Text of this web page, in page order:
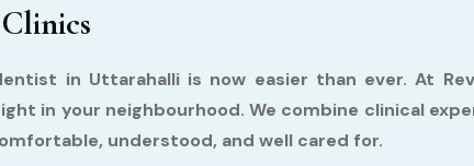
in Uttarahalli is now easier than ever. At
in your neighbourhood. We combine clinical
understood, and well cared for.